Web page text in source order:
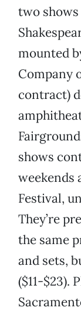
two shows
mounted
Company
contract)
shows
weekends
Festival,
They’re
the same
and sets,
($11-$23).